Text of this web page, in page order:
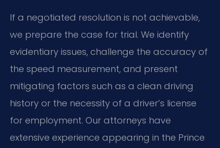
If a negotiated resolution is not achievable,
we prepare the case for trial. We identify
evidentiary issues, challenge the accuracy of
the speed measurement, and present
mitigating factors such as a clean driving
history or the necessity of a driver’s license
for employment. Our attorneys have
extensive experience appearing in the Prince